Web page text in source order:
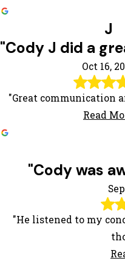
J
"Cody J did a
Oct 16,
"Great communication
Read
"Cody was
"He listened to my